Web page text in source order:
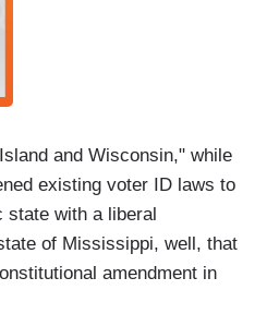
and Wisconsin," while
existing voter ID laws to
state with a liberal
of Mississippi, well, that
amendment in